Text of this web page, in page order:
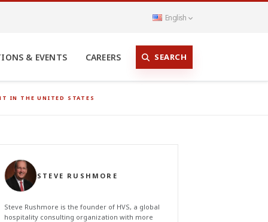
English
& EVENTS CAREERS SEARCH
IN THE UNITED STATES
STEVE RUSHMORE
Steve Rushmore is the founder of HVS, a global
hospitality consulting organization with more